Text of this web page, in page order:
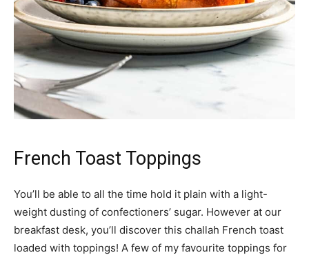
French Toast Toppings
You’ll be able to all the time hold it plain with a light-
weight dusting of confectioners’ sugar. However at our
breakfast desk, you’ll discover this challah French toast
loaded with toppings! A few of my favourite toppings for